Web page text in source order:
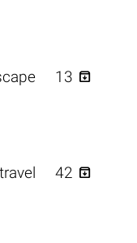
13 
travel 42 